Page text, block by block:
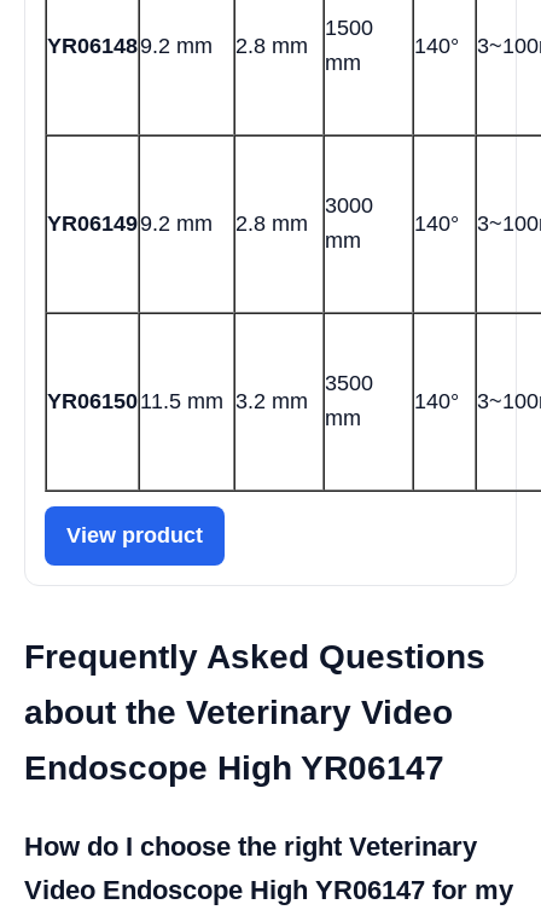
YR061489.2 mm 2.8 mm
1500
mm
140°
YR061499.2 mm 2.8 mm
3000
mm
140°
YR0615011.5 mm 3.2 mm
3500
mm
140°
View product
Frequently Asked Questions
about the Veterinary Video
Endoscope High YR06147
How do I choose the right Veterinary
Video Endoscope High YR06147 for my